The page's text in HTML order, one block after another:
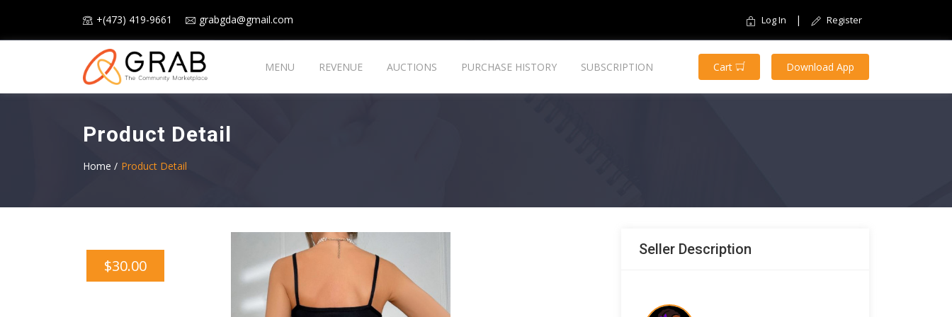
+(473) 419-9661 grabgda@gmail.com Log In | Register
MENU REVENUE AUCTIONS PURCHASE HISTORY SUBSCRIPTION Cart Download App
Product Detail
Home / Product Detail
$30.00
Seller Description